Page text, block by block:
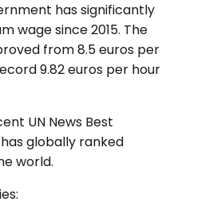
has significantly
wage since 2015. The
from 8.5 euros per
9.82 euros per hour
UN News Best
globally ranked
world.